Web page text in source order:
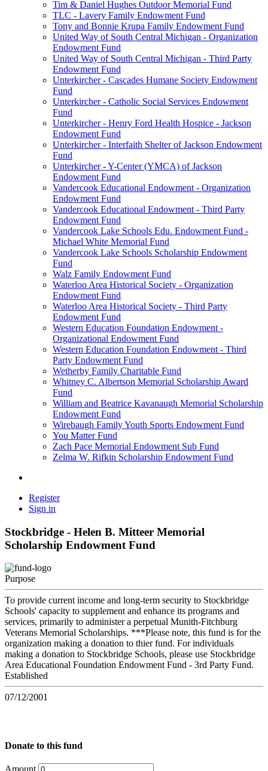
Tim & Daniel Hughes Outdoor Memorial Fund
TLC - Lavery Family Endowment Fund
Tony and Bonnie Krupa Family Endowment Fund
United Way of South Central Michigan - Organization
Endowment Fund
United Way of South Central Michigan - Third Party
Endowment Fund
Unterkircher - Cascades Humane Society Endowment
Fund
Unterkircher - Catholic Social Services Endowment
Fund
Unterkircher - Henry Ford Health Hospice - Jackson
Endowment Fund
Unterkircher - Interfaith Shelter of Jackson Endowment
Fund
Unterkircher - Y-Center (YMCA) of Jackson
Endowment Fund
Vandercook Educational Endowment - Organization
Endowment Fund
Vandercook Educational Endowment - Third Party
Endowment Fund
Vandercook Lake Schools Edu. Endowment Fund -
Michael White Memorial Fund
Vandercook Lake Schools Scholarship Endowment
Fund
Walz Family Endowment Fund
Waterloo Area Historical Society - Organization
Endowment Fund
Waterloo Area Historical Society - Third Party
Endowment Fund
Western Education Foundation Endowment -
Organizational Endowment Fund
Western Education Foundation Endowment - Third
Party Endowment Fund
Wetherby Family Charitable Fund
Whitney C. Albertson Memorial Scholarship Award
Fund
William and Beatrice Kavanaugh Memorial Scholarship
Endowment Fund
Wirebaugh Family Youth Sports Endowment Fund
You Matter Fund
Zach Pace Memorial Endowment Sub Fund
Zelma W. Rifkin Scholarship Endowment Fund
Register
Sign in
Stockbridge - Helen B. Mitteer Memorial
Scholarship Endowment Fund
Purpose
To provide current income and long-term security to Stockbridge
Schools' capacity to supplement and enhance its programs and
services, primarily to administer a perpetual Munith-Fitchburg
Veterans Memorial Scholarships. ***Please note, this fund is for the
organization making a donation to thier fund. For individuals
making a donation to Stockbridge Schools, please use Stockbridge
Area Educational Foundation Endowment Fund - 3rd Party Fund.
Established
07/12/2001
Donate to this fund
Amount